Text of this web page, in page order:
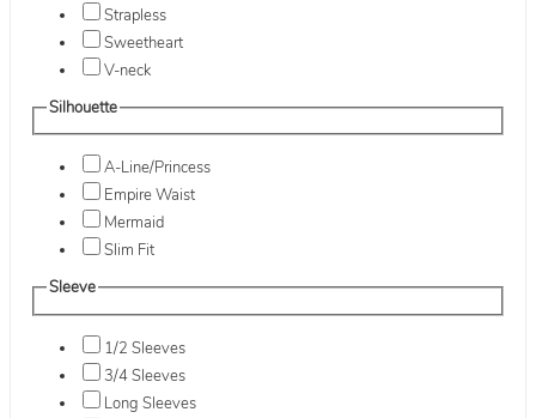
Strapless
Sweetheart
V-neck
Silhouette
A-Line/Princess
Empire Waist
Mermaid
Slim Fit
Sleeve
1/2 Sleeves
3/4 Sleeves
Long Sleeves